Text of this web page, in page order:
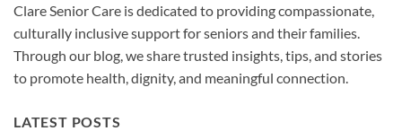
Clare Senior Care is dedicated to providing compassionate,
culturally inclusive support for seniors and their families.
Through our blog, we share trusted insights, tips, and stories
to promote health, dignity, and meaningful connection.
LATEST POSTS